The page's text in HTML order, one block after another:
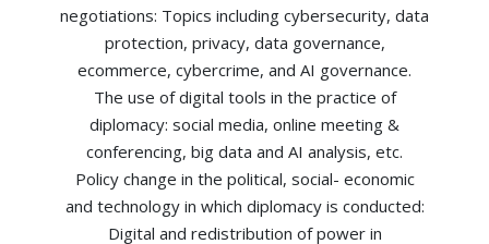
negotiations: Topics including cybersecurity, data
protection, privacy, data governance,
ecommerce, cybercrime, and AI governance.
The use of digital tools in the practice of
diplomacy: social media, online meeting &
conferencing, big data and AI analysis, etc.
Policy change in the political, social- economic
and technology in which diplomacy is conducted:
Digital and redistribution of power in